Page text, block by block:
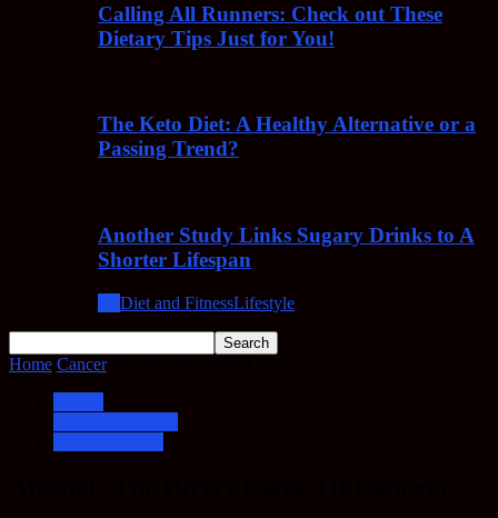
Calling All Runners: Check out These
Dietary Tips Just for You!
The Keto Diet: A Healthy Alternative or a
Passing Trend?
Another Study Links Sugary Drinks to A
Shorter Lifespan
Diet and FitnessLifestyle
Home Cancer